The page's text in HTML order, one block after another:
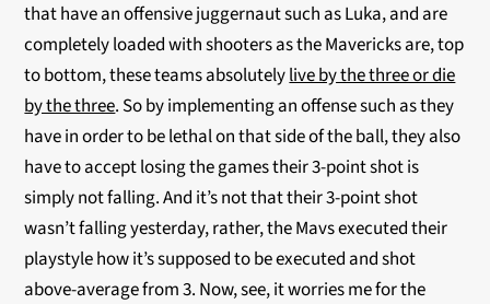
that have an offensive juggernaut such as Luka, and are
completely loaded with shooters as the Mavericks are, top
to bottom, these teams absolutelylive by the three or die
by the three. So by implementing an offense such as they
have in order to be lethal on that side of the ball, they also
have to accept losing the games their 3-point shot is
simply not falling. And it’s not that their 3-point shot
wasn’t falling yesterday, rather, the Mavs executed their
playstyle how it’s supposed to be executed and shot
above-average from 3. Now, see, it worries me for the